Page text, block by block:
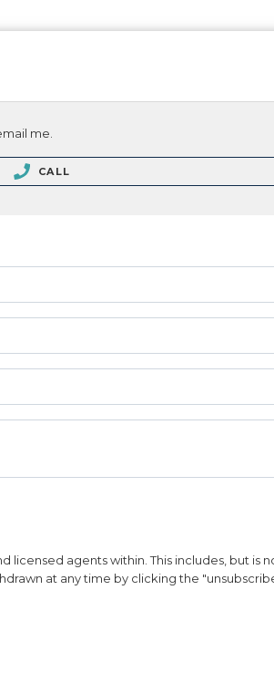
me.
CALL
agents within. This includes, but is
at any time by clicking the